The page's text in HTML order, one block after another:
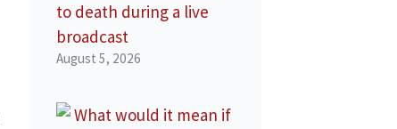
to death during a live
broadcast
August 5, 2026